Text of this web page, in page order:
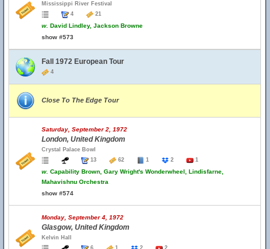
Mississippi River Festival
4
21
w. David Lindley, Jackson Browne
show #573
Fall 1972 European Tour
4
Close To The Edge Tour
Saturday, September 2, 1972
London, United Kingdom
Crystal Palace Bowl
13
62 1 2 1
w. Capability Brown, Gary Wright's Wonderwheel, Lindisfarne,
Mahavishnu Orchestra
show #574
Monday, September 4, 1972
Glasgow, United Kingdom
Kelvin Hall
6
1 2 2